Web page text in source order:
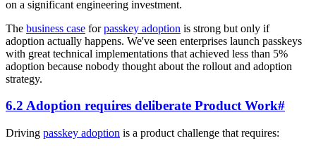
on a significant engineering investment.
The business case forpasskey adoption is strong but only if
adoption actually happens. We've seen enterprises launch passkeys
with great technical implementations that achieved less than 5%
adoption because nobody thought about the rollout and adoption
strategy.
6.2 Adoption requires deliberate Product Work#
Driving passkey adoption is a product challenge that requires: